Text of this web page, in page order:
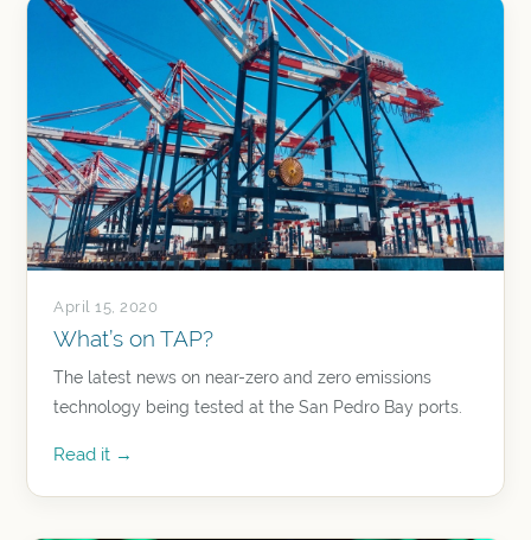
April 15, 2020
What’s on TAP?
The latest news on near-zero and zero emissions
technology being tested at the San Pedro Bay ports.
Read it →